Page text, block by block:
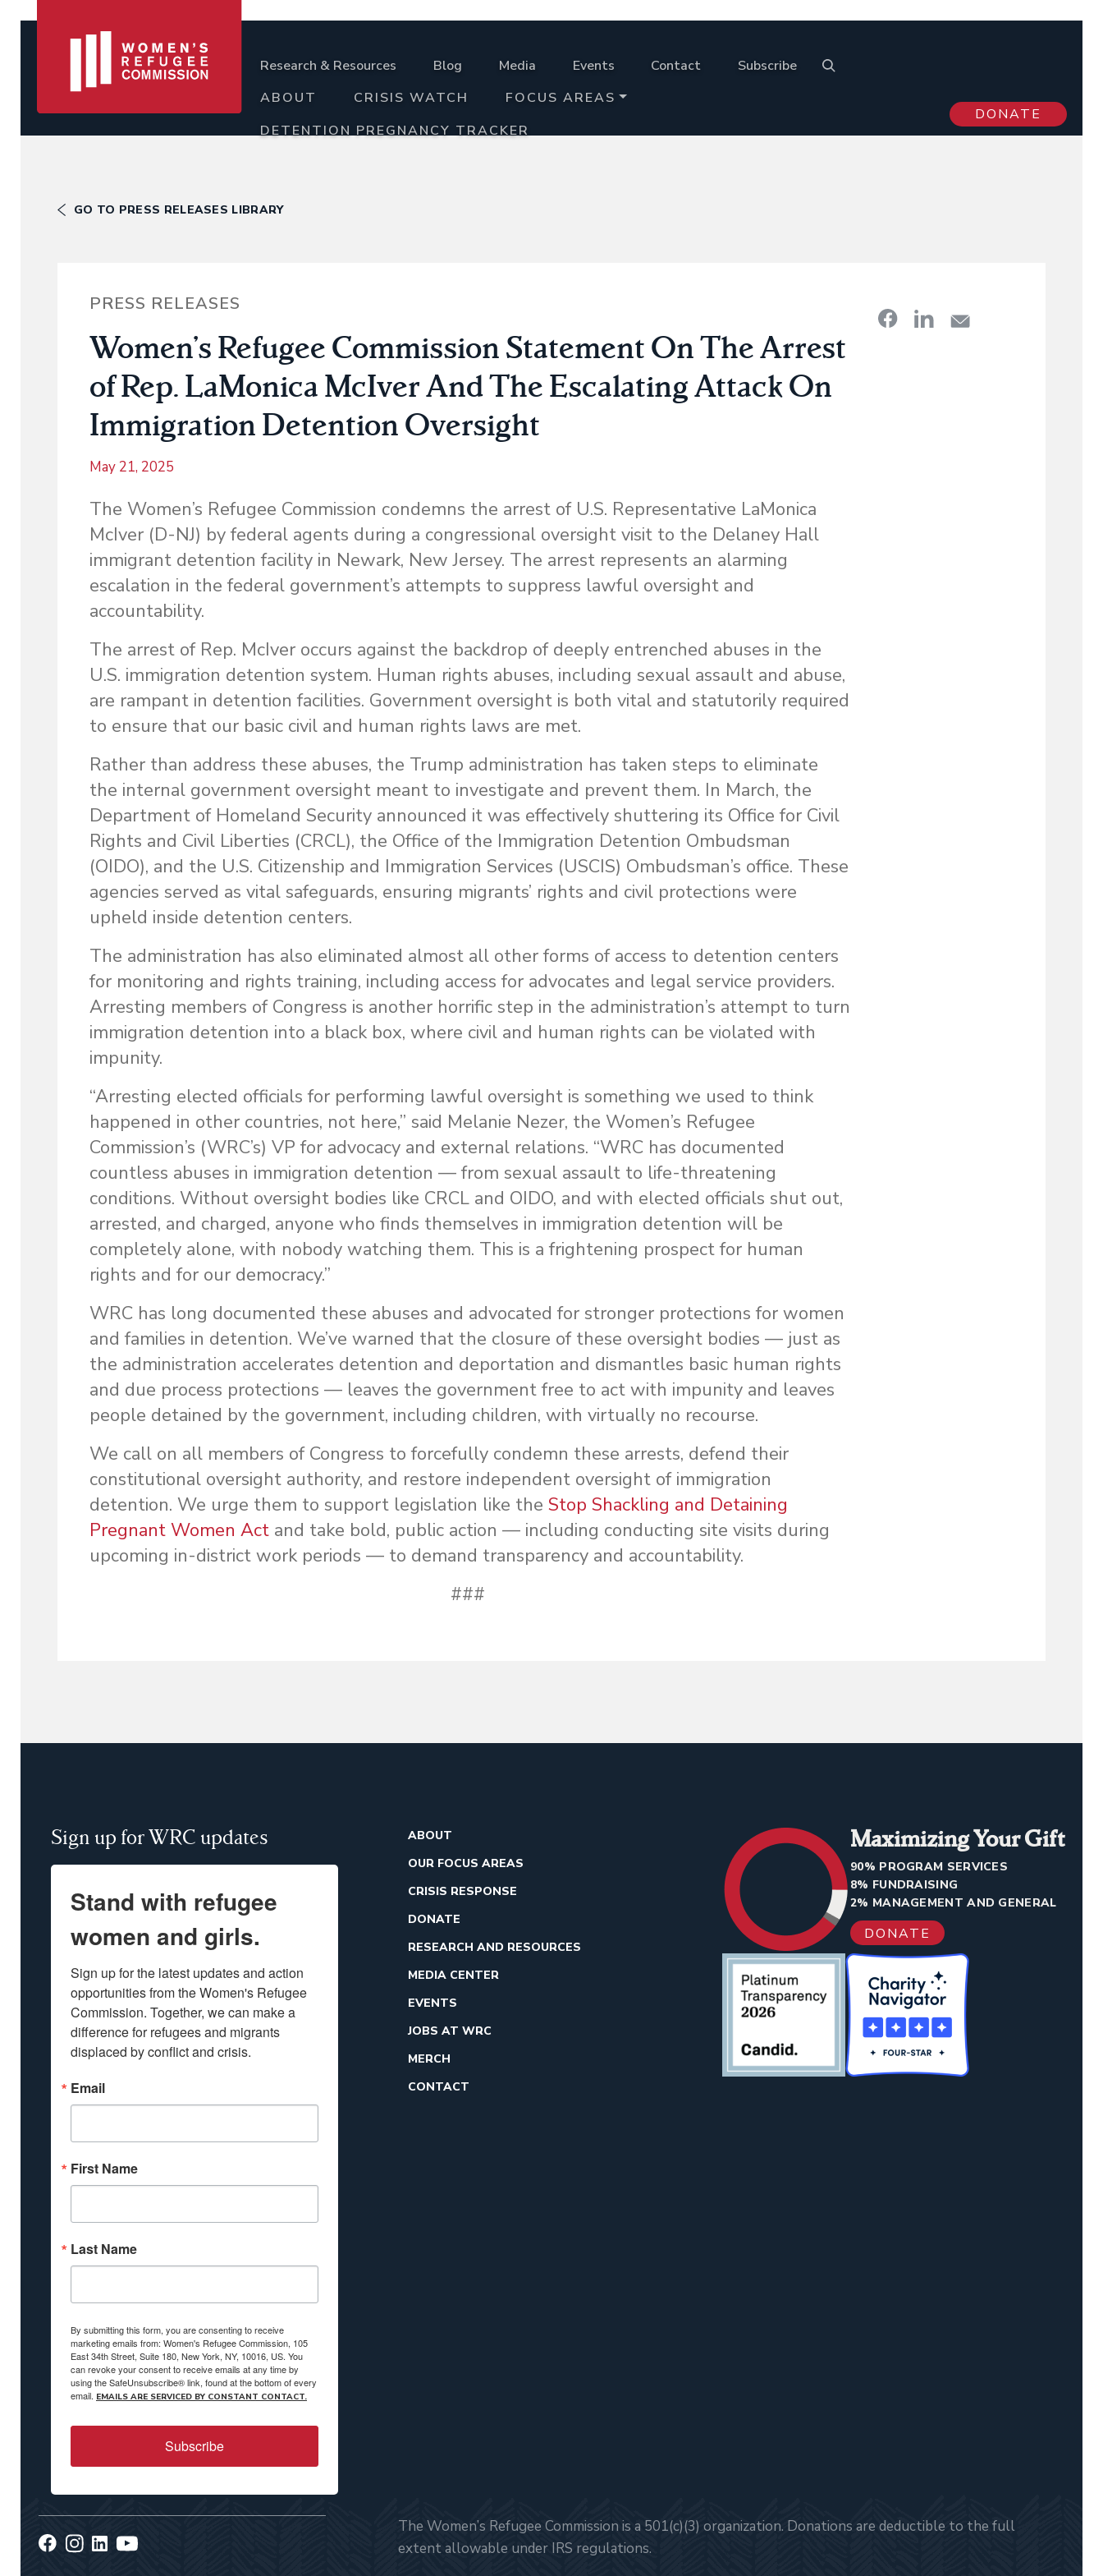
Research & Resources Blog Media Events Contact
Subscribe
ABOUT
CRISIS WATCH
FOCUS AREAS
DETENTION PREGNANCY TRACKER
DONATE
GO TO PRESS RELEASES LIBRARY
PRESS RELEASES
Women’s Refugee Commission Statement On The Arrest
of Rep. LaMonica McIver And The Escalating Attack On
Immigration Detention Oversight
May 21, 2025
The Women’s Refugee Commission condemns the arrest of U.S. Representative LaMonica
McIver (D-NJ) by federal agents during a congressional oversight visit to the Delaney Hall
immigrant detention facility in Newark, New Jersey. The arrest represents an alarming
escalation in the federal government’s attempts to suppress lawful oversight and
accountability.
The arrest of Rep. McIver occurs against the backdrop of deeply entrenched abuses in the
U.S. immigration detention system. Human rights abuses, including sexual assault and abuse,
are rampant in detention facilities. Government oversight is both vital and statutorily required
to ensure that our basic civil and human rights laws are met.
Rather than address these abuses, the Trump administration has taken steps to eliminate
the internal government oversight meant to investigate and prevent them. In March, the
Department of Homeland Security announced it was effectively shuttering its Office for Civil
Rights and Civil Liberties (CRCL), the Office of the Immigration Detention Ombudsman
(OIDO), and the U.S. Citizenship and Immigration Services (USCIS) Ombudsman’s office. These
agencies served as vital safeguards, ensuring migrants’ rights and civil protections were
upheld inside detention centers.
The administration has also eliminated almost all other forms of access to detention centers
for monitoring and rights training, including access for advocates and legal service providers.
Arresting members of Congress is another horrific step in the administration’s attempt to turn
immigration detention into a black box, where civil and human rights can be violated with
impunity.
“Arresting elected officials for performing lawful oversight is something we used to think
happened in other countries, not here,” said Melanie Nezer, the Women’s Refugee
Commission’s (WRC’s) VP for advocacy and external relations. “WRC has documented
countless abuses in immigration detention — from sexual assault to life-threatening
conditions. Without oversight bodies like CRCL and OIDO, and with elected officials shut out,
arrested, and charged, anyone who finds themselves in immigration detention will be
completely alone, with nobody watching them. This is a frightening prospect for human
rights and for our democracy.”
WRC has long documented these abuses and advocated for stronger protections for women
and families in detention. We’ve warned that the closure of these oversight bodies — just as
the administration accelerates detention and deportation and dismantles basic human rights
and due process protections — leaves the government free to act with impunity and leaves
people detained by the government, including children, with virtually no recourse.
We call on all members of Congress to forcefully condemn these arrests, defend their
constitutional oversight authority, and restore independent oversight of immigration
detention. We urge them to support legislation like the Stop Shackling and Detaining
Pregnant Women Actand take bold, public action — including conducting site visits during
upcoming in-district work periods — to demand transparency and accountability.
###
Sign up for WRC updates
Stand with refugee
women and girls.
Sign up for the latest updates and action
opportunities from the Women's Refugee
Commission. Together, we can make a
difference for refugees and migrants
displaced by conflict and crisis.
Email
First Name
Last Name
By submitting this form, you are consenting to receive
marketing emails from: Women's Refugee Commission, 105
East 34th Street, Suite 180, New York, NY, 10016, US. You
can revoke your consent to receive emails at any time by
using the SafeUnsubscribe® link, found at the bottom of every
email. EMAILS ARE SERVICED BY CONSTANT CONTACT.
Subscribe
ABOUT
OUR FOCUS AREAS
CRISIS RESPONSE
DONATE
RESEARCH AND RESOURCES
MEDIA CENTER
EVENTS
JOBS AT WRC
MERCH
CONTACT
Maximizing Your Gift
90% PROGRAM SERVICES
8% FUNDRAISING
2% MANAGEMENT AND GENERAL
DONATE
The Women’s Refugee Commission is a 501(c)(3) organization. Donations are deductible to the full
extent allowable under IRS regulations.